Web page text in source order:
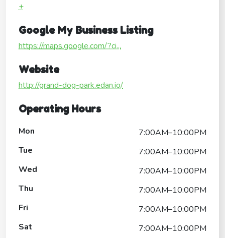
+
Google My Business Listing
https://maps.google.com/?ci...
Website
http://grand-dog-park.edan.io/
Operating Hours
Mon
7:00AM–10:00PM
Tue
7:00AM–10:00PM
Wed
7:00AM–10:00PM
Thu
7:00AM–10:00PM
Fri
7:00AM–10:00PM
Sat
7:00AM–10:00PM